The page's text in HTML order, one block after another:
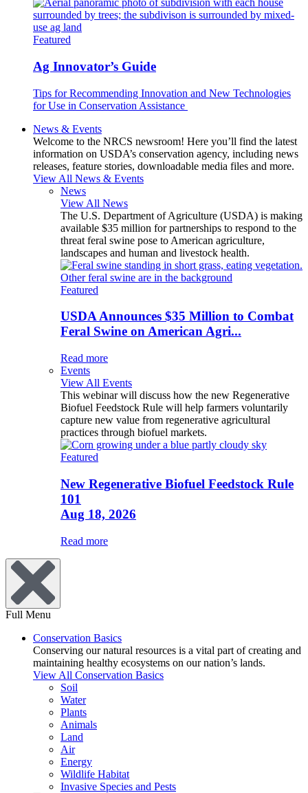
Featured
Ag Innovator’s Guide
Tips for Recommending Innovation and New Technologies
for Use in Conservation Assistance
News & Events
Welcome to the NRCS newsroom! Here you’ll find the latest
information on USDA’s conservation agency, including news
releases, feature stories, downloadable media files and more.
View All News & Events
News
View All News
The U.S. Department of Agriculture (USDA) is making
available $35 million for partnerships to respond to the
threat feral swine pose to American agriculture,
landscapes and human and livestock health.
Featured
USDA Announces $35 Million to Combat
Feral Swine on American Agri...
Read more
Events
View All Events
This webinar will discuss how the new Regenerative
Biofuel Feedstock Rule will help farmers voluntarily
capture new value from regenerative agricultural
practices through biofuel markets.
Featured
New Regenerative Biofuel Feedstock Rule
101
Aug 18, 2026
Read more
Full Menu
Conservation Basics
Conserving our natural resources is a vital part of creating and
maintaining healthy ecosystems on our nation’s lands.
View All Conservation Basics
Soil
Water
Plants
Animals
Land
Air
Energy
Wildlife Habitat
Invasive Species and Pests